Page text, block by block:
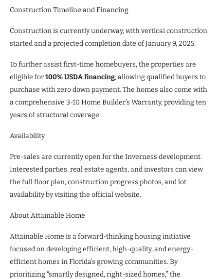
Construction Timeline and Financing
Construction is currently underway, with vertical construction
started and a projected completion date of January 9, 2025.
To further assist first-time homebuyers, the properties are
eligible for100% USDA financing, allowing qualified buyers to
purchase with zero down payment. The homes also come with
a comprehensive 3-10 Home Builder’s Warranty, providing ten
years of structural coverage.
Availability
Pre-sales are currently open for the Inverness development.
Interested parties, real estate agents, and investors can view
the full floor plan, construction progress photos, and lot
availability by visiting the official website.
About Attainable Home
Attainable Home is a forward-thinking housing initiative
focused on developing efficient, high-quality, and energy-
efficient homes in Florida’s growing communities. By
prioritizing “smartly designed, right-sized homes,” the